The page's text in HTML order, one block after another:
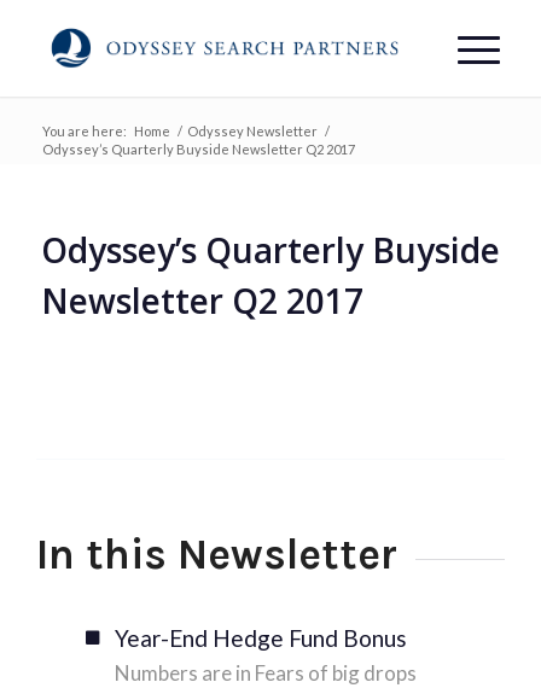
You are here: Home / Odyssey Newsletter /
Odyssey’s Quarterly Buyside Newsletter Q2 2017
Odyssey’s Quarterly Buyside
Newsletter Q2 2017
In this Newsletter
Year-End Hedge Fund Bonus
Numbers are in Fears of big drops